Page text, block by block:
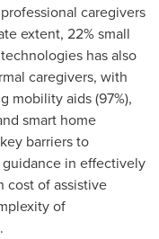
caregivers
extent, 22% small
has also
caregivers, with
mobility aids (97%),
smart home
barriers to
in effectively
cost of assistive
of